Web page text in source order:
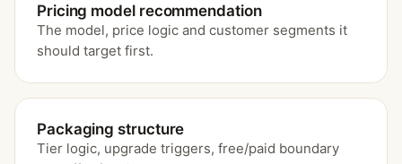
Pricing model recommendation
The model, price logic and customer segments it
should target first.
Packaging structure
Tier logic, upgrade triggers, free/paid boundary